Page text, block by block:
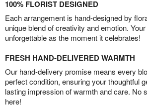
100% FLORIST DESIGNED
Each arrangement is hand-designed by
unique blend of creativity and emotion.
unforgettable as the moment it celebrates!
FRESH HAND-DELIVERED WARMTH
Our hand-delivery promise means every
perfect condition, ensuring your thoughtful
lasting impression of warmth and care. No
here!